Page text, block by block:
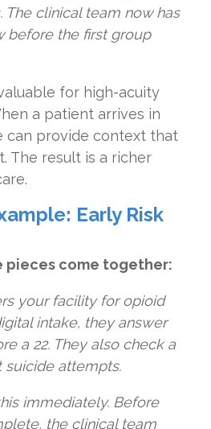
The clinical team now has
before the first group
for high-acuity
a patient arrives in
can provide context that
The result is a richer
Early Risk
pieces come together:
your facility for opioid
intake, they answer
a 22. They also check a
suicide attempts.
immediately. Before
the clinical team